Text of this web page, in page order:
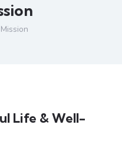
Life & Well-